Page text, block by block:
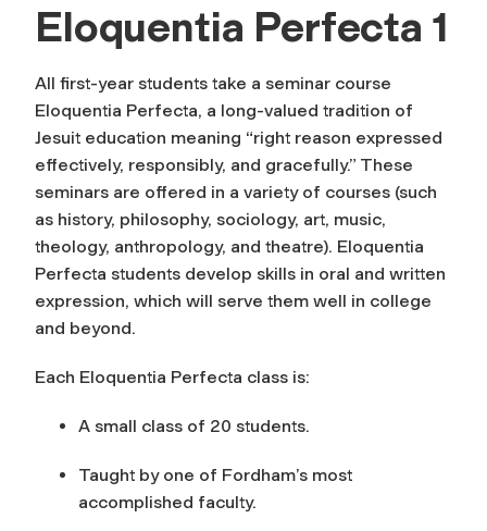
Eloquentia Perfecta 1
All first-year students take a seminar course
Eloquentia Perfecta, a long-valued tradition of
Jesuit education meaning “right reason expressed
effectively, responsibly, and gracefully.” These
seminars are offered in a variety of courses (such
as history, philosophy, sociology, art, music,
theology, anthropology, and theatre). Eloquentia
Perfecta students develop skills in oral and written
expression, which will serve them well in college
and beyond.
Each Eloquentia Perfecta class is:
A small class of 20 students.
Taught by one of Fordham’s most
accomplished faculty.